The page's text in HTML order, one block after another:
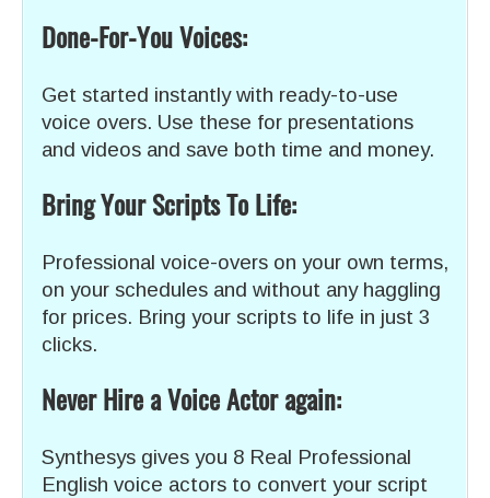
Done-For-You Voices:
Get started instantly with ready-to-use
voice overs. Use these for presentations
and videos and save both time and money.
Bring Your Scripts To Life:
Professional voice-overs on your own terms,
on your schedules and without any haggling
for prices. Bring your scripts to life in just 3
clicks.
Never Hire a Voice Actor again:
Synthesys gives you 8 Real Professional
English voice actors to convert your script